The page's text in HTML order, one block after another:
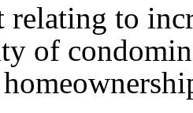
relating to
of